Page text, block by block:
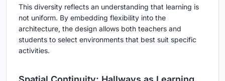
This diversity reflects an understanding that learning is
not uniform. By embedding flexibility into the
architecture, the design allows both teachers and
students to select environments that best suit specific
activities.